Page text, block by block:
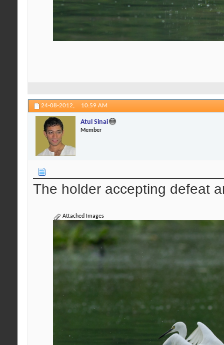
24-08-2012, 10:59 AM
Atul Sinai
Member
The holder accepting defeat
Attached Images